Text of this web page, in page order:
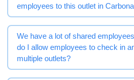
employees to this outlet in
We have a lot of shared
do I allow employees to check in
multiple outlets?